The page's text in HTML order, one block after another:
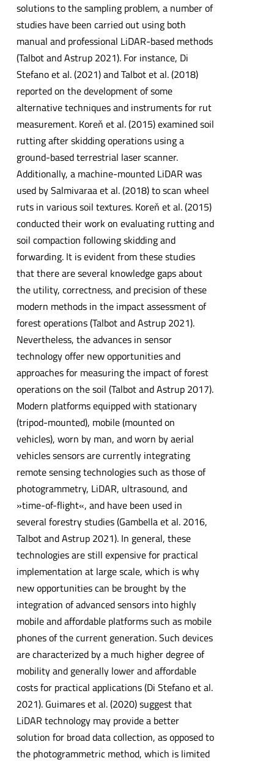
solutions to the sampling problem, a number of
studies have been carried out using both
manual and professional LiDAR-based methods
(Talbot and Astrup 2021). For instance, Di
Stefano et al. (2021) and Talbot et al. (2018)
reported on the development of some
alternative techniques and instruments for rut
measurement. Koreň et al. (2015) examined soil
rutting after skidding operations using a
ground-based terrestrial laser scanner.
Additionally, a machine-mounted LiDAR was
used by Salmivaraa et al. (2018) to scan wheel
ruts in various soil textures. Koreň et al. (2015)
conducted their work on evaluating rutting and
soil compaction following skidding and
forwarding. It is evident from these studies
that there are several knowledge gaps about
the utility, correctness, and precision of these
modern methods in the impact assessment of
forest operations (Talbot and Astrup 2021).
Nevertheless, the advances in sensor
technology offer new opportunities and
approaches for measuring the impact of forest
operations on the soil (Talbot and Astrup 2017).
Modern platforms equipped with stationary
(tripod-mounted), mobile (mounted on
vehicles), worn by man, and worn by aerial
vehicles sensors are currently integrating
remote sensing technologies such as those of
photogrammetry, LiDAR, ultrasound, and
»time-of-flight«, and have been used in
several forestry studies (Gambella et al. 2016,
Talbot and Astrup 2021). In general, these
technologies are still expensive for practical
implementation at large scale, which is why
new opportunities can be brought by the
integration of advanced sensors into highly
mobile and affordable platforms such as mobile
phones of the current generation. Such devices
are characterized by a much higher degree of
mobility and generally lower and affordable
costs for practical applications (Di Stefano et al.
2021). Guimares et al. (2020) suggest that
LiDAR technology may provide a better
solution for broad data collection, as opposed to
the photogrammetric method, which is limited